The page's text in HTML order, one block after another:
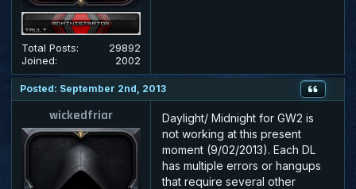
Total Posts:
29892
Joined:
2002
Posted: September 2nd, 2013
wickedfriar
Daylight/ Midnight for GW2 is
not working at this present
moment (9/02/2013). Each DL
has multiple errors or hangups
that require several other